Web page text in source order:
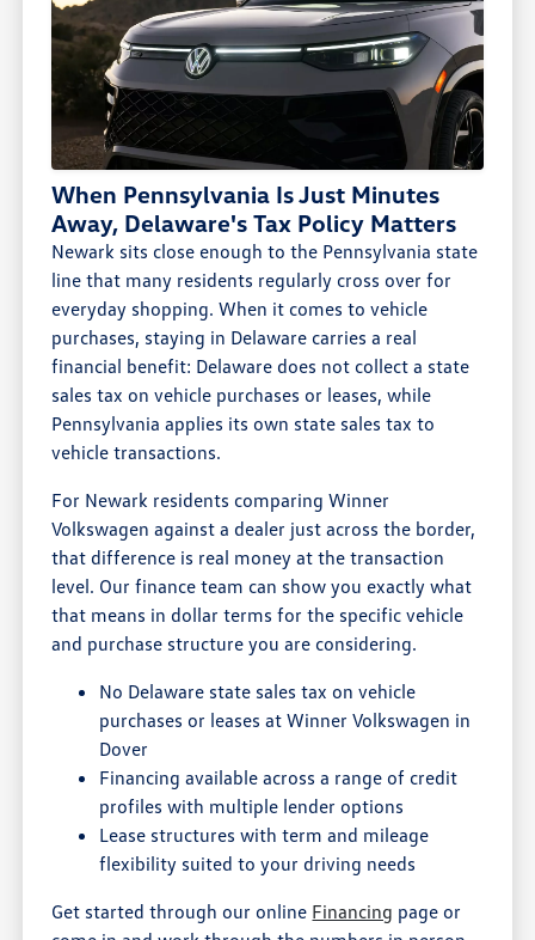
When Pennsylvania Is Just Minutes
Away, Delaware's Tax Policy Matters
Newark sits close enough to the Pennsylvania state
line that many residents regularly cross over for
everyday shopping. When it comes to vehicle
purchases, staying in Delaware carries a real
financial benefit: Delaware does not collect a state
sales tax on vehicle purchases or leases, while
Pennsylvania applies its own state sales tax to
vehicle transactions.
For Newark residents comparing Winner
Volkswagen against a dealer just across the border,
that difference is real money at the transaction
level. Our finance team can show you exactly what
that means in dollar terms for the specific vehicle
and purchase structure you are considering.
No Delaware state sales tax on vehicle
purchases or leases at Winner Volkswagen in
Dover
Financing available across a range of credit
profiles with multiple lender options
Lease structures with term and mileage
flexibility suited to your driving needs
Get started through our online Financing page or